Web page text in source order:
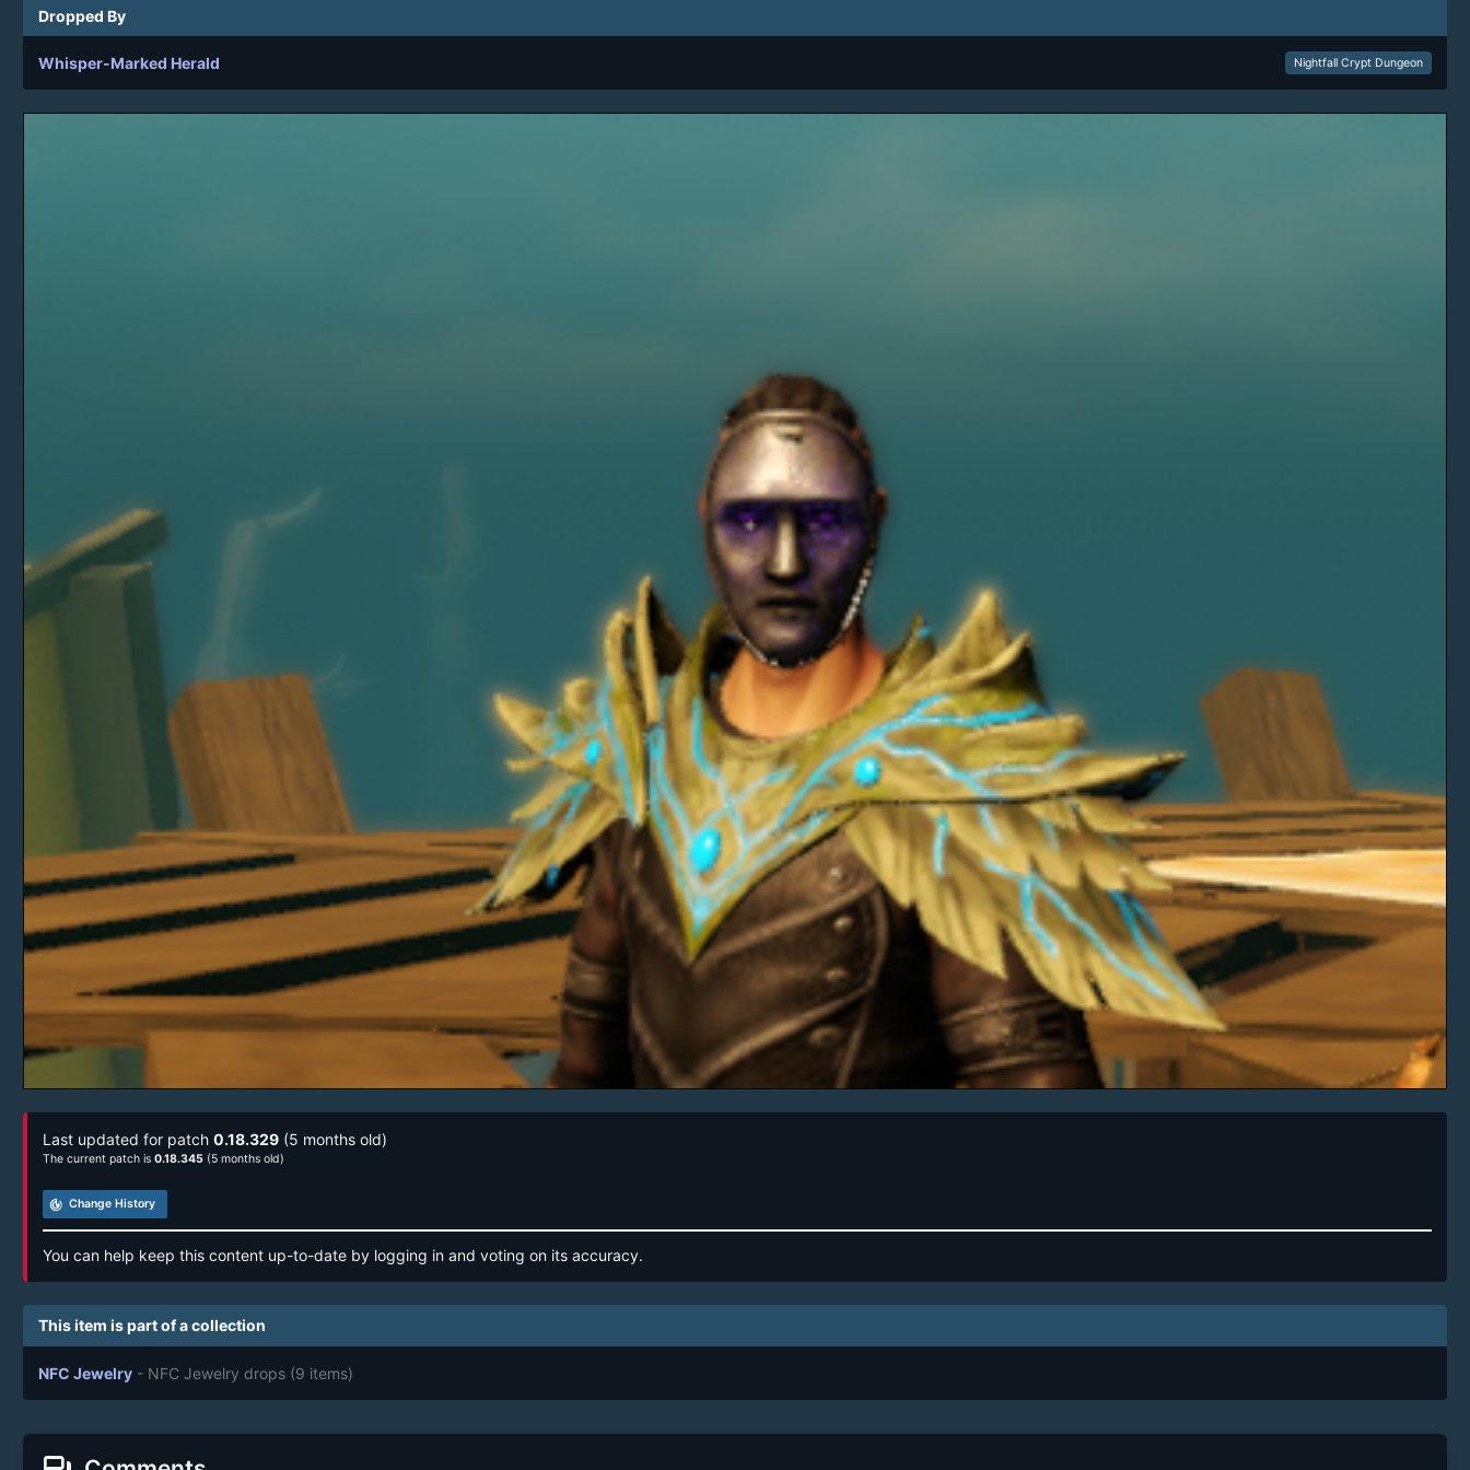
Dropped By
Whisper-Marked Herald Nightfall Crypt Dungeon
Last updated for patch 0.18.329 (5 months old)
The current patch is 0.18.345 (5 months old)
track_changes Change History
You can help keep this content up-to-date by logging in and voting on its accuracy.
This item is part of a collection
NFC Jewelry - NFC Jewelry drops (9 items)